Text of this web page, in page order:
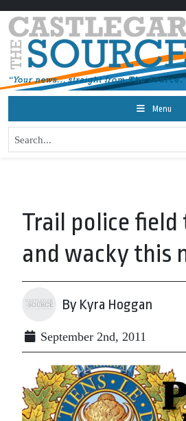
Menu
Trail police field
and wacky this
By Kyra Hoggan
September 2nd, 2011